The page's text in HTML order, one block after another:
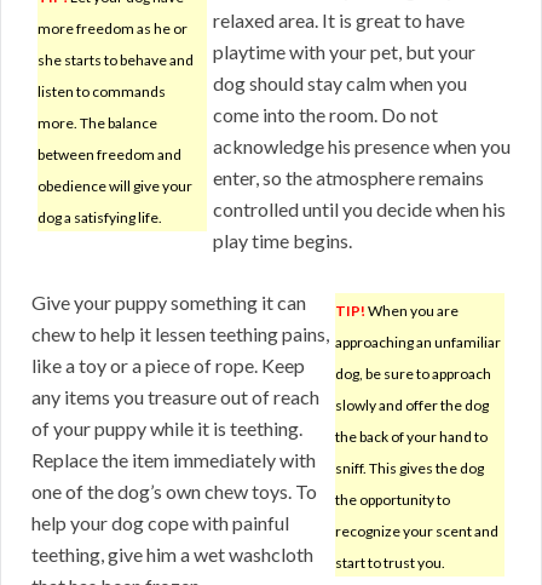
more freedom as he or
she starts to behave and
listen to commands
more. The balance
between freedom and
obedience will give your
dog a satisfying life.
relaxed area. It is great to have
playtime with your pet, but your
dog should stay calm when you
come into the room. Do not
acknowledge his presence when you
enter, so the atmosphere remains
controlled until you decide when his
play time begins.
TIP! When you are
approaching an unfamiliar
dog, be sure to approach
slowly and offer the dog
the back of your hand to
sniff. This gives the dog
the opportunity to
recognize your scent and
start to trust you.
Give your puppy something it can
chew to help it lessen teething pains,
like a toy or a piece of rope. Keep
any items you treasure out of reach
of your puppy while it is teething.
Replace the item immediately with
one of the dog’s own chew toys. To
help your dog cope with painful
teething, give him a wet washcloth